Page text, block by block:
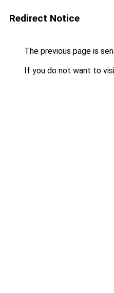
Redirect Notice
The previous page is
If you do not want to